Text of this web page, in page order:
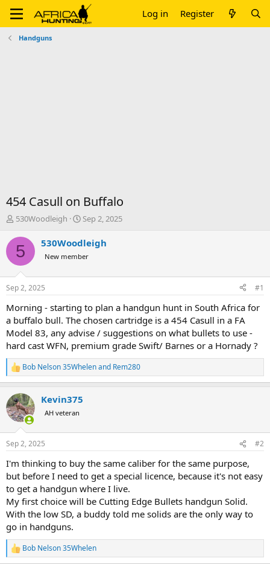
Log in Register
Handguns
454 Casull on Buffalo
T
r
e
d
t
a
t
e
r
530Woodleigh
S
a
t
t
e
Sep 2, 2025
5 530Woodleigh
New member
Sep 2, 2025 #1
Morning - starting to plan a handgun hunt in South Africa for
a buffalo bull. The chosen cartridge is a 454 Casull in a FA
Model 83, any advise / suggestions on what bullets to use -
hard cast WFN, premium grade Swift/ Barnes or a Hornady ?
R
e
c
t
i
s
Bob Nelson 35Whelenand Rem280
Kevin375
AH veteran
Sep 2, 2025 #2
I'm thinking to buy the same caliber for the same purpose,
but before I need to get a special licence, because it's not easy
to get a handgun where I live.
My first choice will be Cutting Edge Bullets handgun Solid.
With the low SD, a buddy told me solids are the only way to
go in handguns.
R
e
Bob Nelson 35Whelen